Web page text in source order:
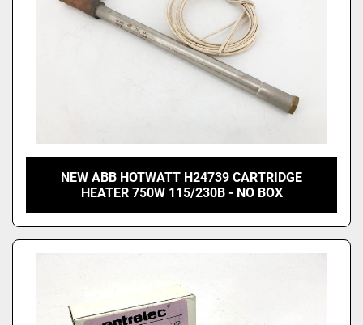
NEW ABB HOTWATT H24739 CARTRIDGE
HEATER 750W 115/230B - NO BOX